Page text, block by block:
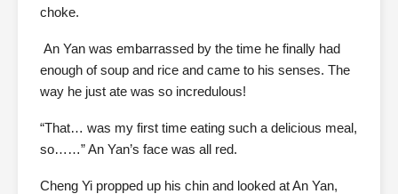
choke.
An Yan was embarrassed by the time he finally had
enough of soup and rice and came to his senses. The
way he just ate was so incredulous!
“That… was my first time eating such a delicious meal,
so……” An Yan’s face was all red.
Cheng Yi propped up his chin and looked at An Yan,